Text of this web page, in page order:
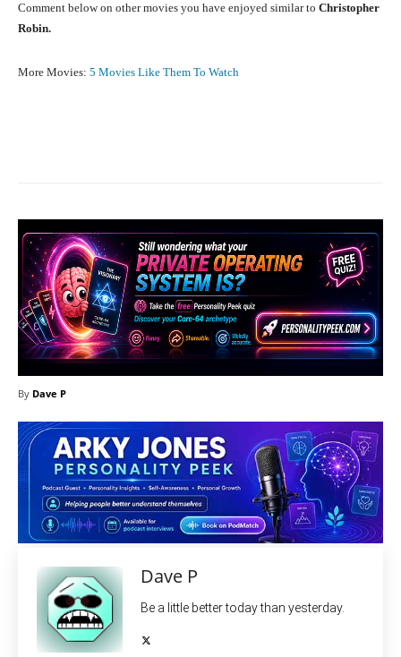
Comment below on other movies you have enjoyed similar to Christopher
Robin.
More Movies: 5 Movies Like Them To Watch
By Dave P
Dave P
Be a little better today than yesterday.